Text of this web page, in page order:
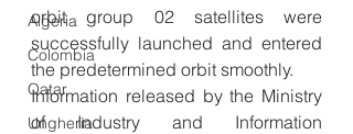
Algeria
Colombia
Qatar
Ungheria
orbit group 02 satellites were
successfully launched and entered
the predetermined orbit smoothly.
Information released by the Ministry
of Industry and Information